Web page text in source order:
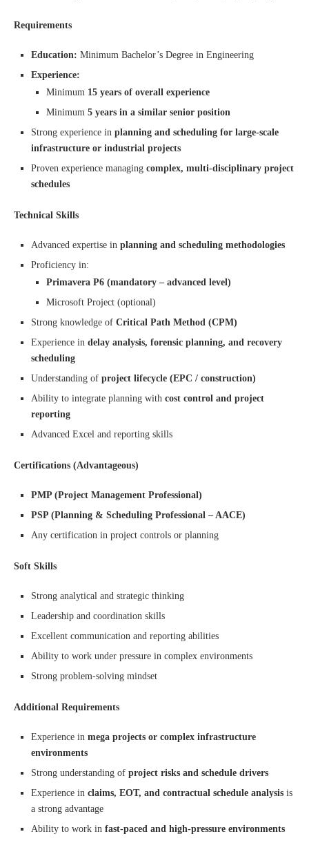
Requirements
Education: Minimum Bachelor’s Degree in Engineering
Experience:
Minimum 15 years of overall experience
Minimum 5 years in a similar senior position
Strong experience in planning and scheduling for large-scale
infrastructure or industrial projects
Proven experience managing complex, multi-disciplinary project
schedules
Technical Skills
Advanced expertise in planning and scheduling methodologies
Proficiency in:
Primavera P6 (mandatory – advanced level)
Microsoft Project (optional)
Strong knowledge of Critical Path Method (CPM)
Experience in delay analysis, forensic planning, and recovery
scheduling
Understanding of project lifecycle (EPC / construction)
Ability to integrate planning with cost control and project
reporting
Advanced Excel and reporting skills
Certifications (Advantageous)
PMP (Project Management Professional)
PSP (Planning & Scheduling Professional – AACE)
Any certification in project controls or planning
Soft Skills
Strong analytical and strategic thinking
Leadership and coordination skills
Excellent communication and reporting abilities
Ability to work under pressure in complex environments
Strong problem-solving mindset
Additional Requirements
Experience in mega projects or complex infrastructure
environments
Strong understanding of project risks and schedule drivers
Experience in claims, EOT, and contractual schedule analysis is
a strong advantage
Ability to work in fast-paced and high-pressure environments